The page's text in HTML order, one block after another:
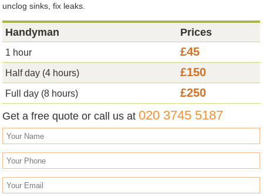
unclog sinks, fix leaks.
Handyman Prices
1 hour £45
Half day (4 hours) £150
Full day (8 hours) £250
Get a free quote or call us at020 3745 5187